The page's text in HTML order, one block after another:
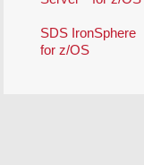
SDS IronSphere
for z/OS